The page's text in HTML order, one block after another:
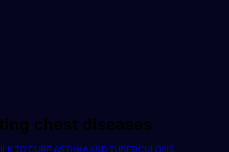
chest diseases